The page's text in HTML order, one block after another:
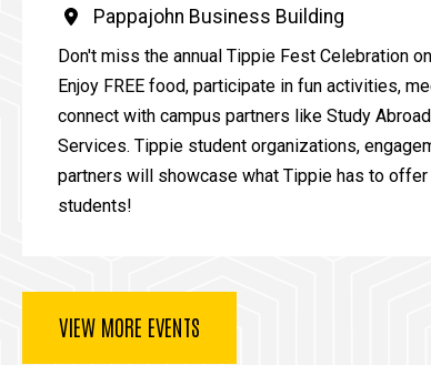
Pappajohn Business Building
Don't miss the annual Tippie Fest Celebration
Enjoy FREE food, participate in fun activities,
connect with campus partners like Study
Services. Tippie student organizations,
partners will showcase what Tippie has to
students!
VIEW MORE EVENTS